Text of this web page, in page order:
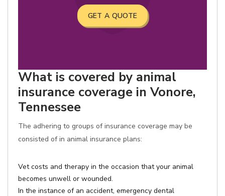
GET A QUOTE
What is covered by animal
insurance coverage in Vonore,
Tennessee
The adhering to groups of insurance coverage may be
consisted of in animal insurance plans:
Vet costs and therapy in the occasion that your animal
becomes unwell or wounded.
In the instance of an accident, emergency dental